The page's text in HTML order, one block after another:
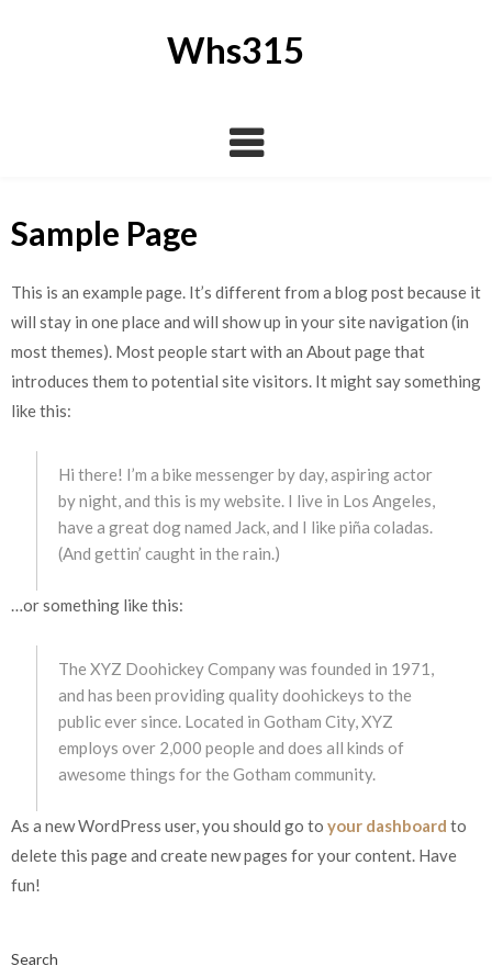
Whs315
Sample Page
This is an example page. It’s different from a blog post because it
will stay in one place and will show up in your site navigation (in
most themes). Most people start with an About page that
introduces them to potential site visitors. It might say something
like this:
Hi there! I’m a bike messenger by day, aspiring actor
by night, and this is my website. I live in Los Angeles,
have a great dog named Jack, and I like piña coladas.
(And gettin’ caught in the rain.)
…or something like this:
The XYZ Doohickey Company was founded in 1971,
and has been providing quality doohickeys to the
public ever since. Located in Gotham City, XYZ
employs over 2,000 people and does all kinds of
awesome things for the Gotham community.
As a new WordPress user, you should go to your dashboard to
delete this page and create new pages for your content. Have
fun!
Search